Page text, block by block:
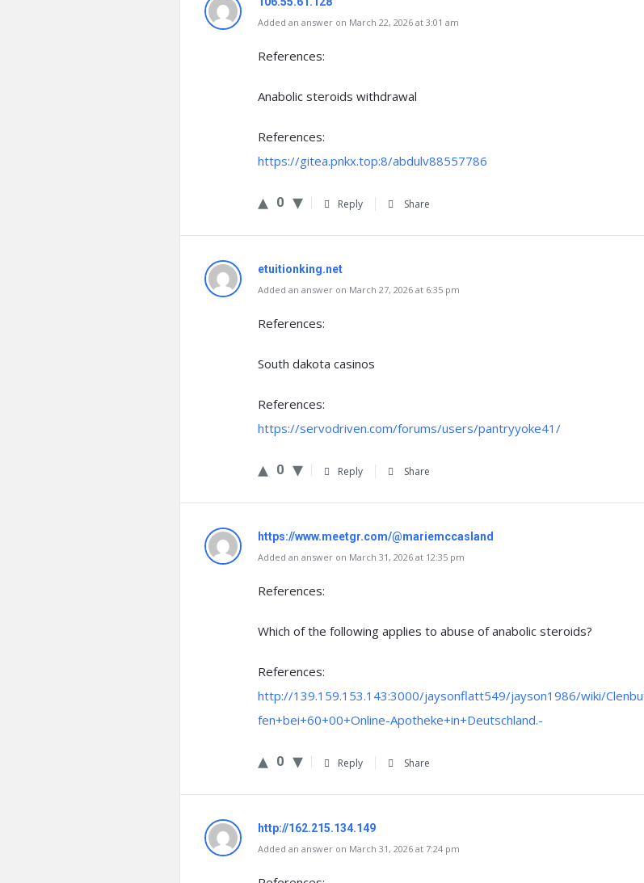
Added an answer on March 22, 2026 at 3:01 am
References:
Anabolic steroids withdrawal
References:
https://gitea.pnkx.top:8/abdulv88557786
0 Reply Share
etuitionking.net
Added an answer on March 27, 2026 at 6:35 pm
References:
South dakota casinos
References:
https://servodriven.com/forums/users/pantryyoke41/
0 Reply Share
https://www.meetgr.com/@mariemccasland
Added an answer on March 31, 2026 at 12:35 pm
References:
Which of the following applies to abuse of anabolic steroids?
References:
http://139.159.153.143:3000/jaysonflatt549/jayson1986/wiki/
fen+bei+60+00+Online-Apotheke+in+Deutschland.-
0 Reply Share
http://162.215.134.149
Added an answer on March 31, 2026 at 7:24 pm